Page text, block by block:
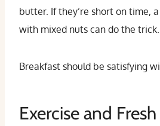
butter. If they’re short on time,
with mixed nuts can do the trick.
Breakfast should be satisfying
Exercise and